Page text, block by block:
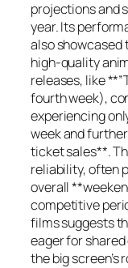
projections and
year. Its
also showcased
high-quality
releases, like
fourth week),
experiencing
week and
ticket sales**.
reliability, often
overall
competitive
films suggests
eager for
the big